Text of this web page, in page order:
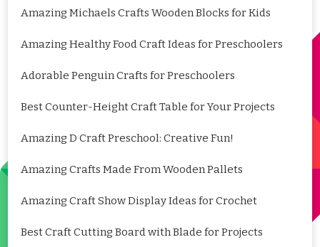
Amazing Michaels Crafts Wooden Blocks for Kids
Amazing Healthy Food Craft Ideas for Preschoolers
Adorable Penguin Crafts for Preschoolers
Best Counter-Height Craft Table for Your Projects
Amazing D Craft Preschool: Creative Fun!
Amazing Crafts Made From Wooden Pallets
Amazing Craft Show Display Ideas for Crochet
Best Craft Cutting Board with Blade for Projects